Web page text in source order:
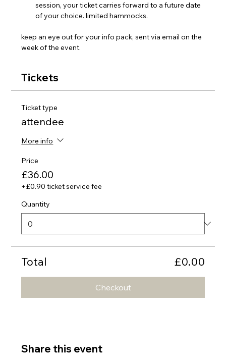
session, your ticket carries forward to a future date
of your choice. limited hammocks.
keep an eye out for your info pack, sent via email on the
week of the event.
Tickets
Ticket type
attendee
More info
Price
£36.00
+£0.90 ticket service fee
Quantity
Total £0.00
Checkout
Share this event